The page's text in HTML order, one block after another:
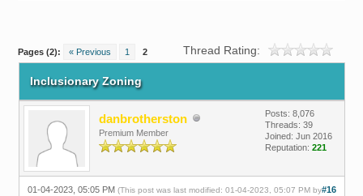
Pages (2): « Previous 1 2 Thread Rating:
Inclusionary Zoning
danbrotherston
Premium Member
Posts: 8,076
Threads: 39
Joined: Jun 2016
Reputation: 221
#16
01-04-2023, 05:05 PM (This post was last modified: 01-04-2023, 05:07 PM by